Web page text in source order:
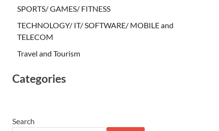
SPORTS/ GAMES/ FITNESS
TECHNOLOGY/ IT/ SOFTWARE/ MOBILE and
TELECOM
Travel and Tourism
Categories
Search